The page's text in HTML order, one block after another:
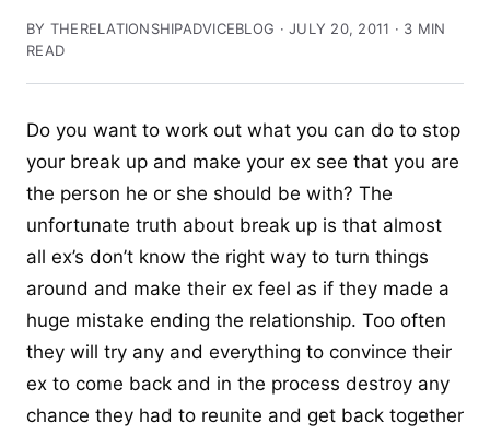
BY THERELATIONSHIPADVICEBLOG · JULY 20, 2011 · 3 MIN
READ
Do you want to work out what you can do to stop
your break up and make your ex see that you are
the person he or she should be with? The
unfortunate truth about break up is that almost
all ex’s don’t know the right way to turn things
around and make their ex feel as if they made a
huge mistake ending the relationship. Too often
they will try any and everything to convince their
ex to come back and in the process destroy any
chance they had to reunite and get back together